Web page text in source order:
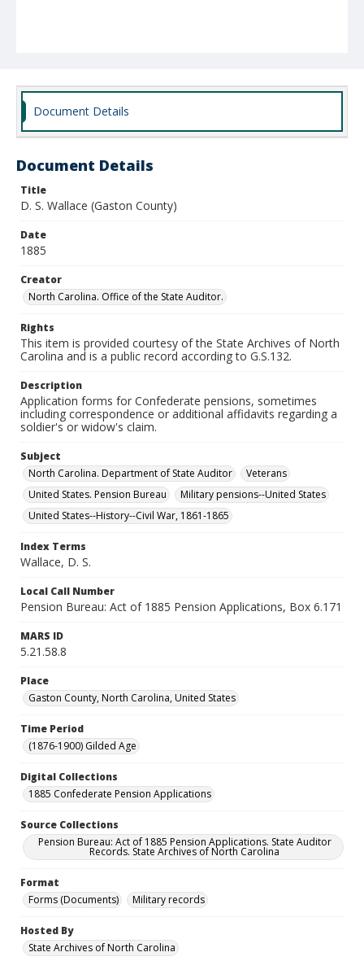
Document Details
Document Details
Title
D. S. Wallace (Gaston County)
Date
1885
Creator
North Carolina. Office of the State Auditor.
Rights
This item is provided courtesy of the State Archives of North
Carolina and is a public record according to G.S.132.
Description
Application forms for Confederate pensions, sometimes
including correspondence or additional affidavits regarding a
soldier's or widow's claim.
Subject
North Carolina. Department of State Auditor
Veterans
United States. Pension Bureau
Military pensions--United States
United States--History--Civil War, 1861-1865
Index Terms
Wallace, D. S.
Local Call Number
Pension Bureau: Act of 1885 Pension Applications, Box 6.171
MARS ID
5.21.58.8
Place
Gaston County, North Carolina, United States
Time Period
(1876-1900) Gilded Age
Digital Collections
1885 Confederate Pension Applications
Source Collections
Pension Bureau: Act of 1885 Pension Applications. State Auditor
Records. State Archives of North Carolina
Format
Forms (Documents)
Military records
Hosted By
State Archives of North Carolina